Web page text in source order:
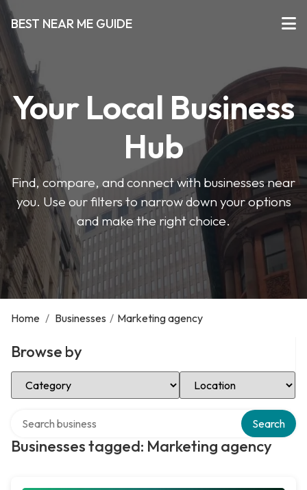
BEST NEAR ME GUIDE
Your Local Business
Hub
Find, compare, and connect with businesses near
you. Use our filters to narrow down your options
and make the right choice.
Home / Businesses / Marketing agency
Browse by
Select Category Select Location
Businesses tagged: Marketing agency
Search